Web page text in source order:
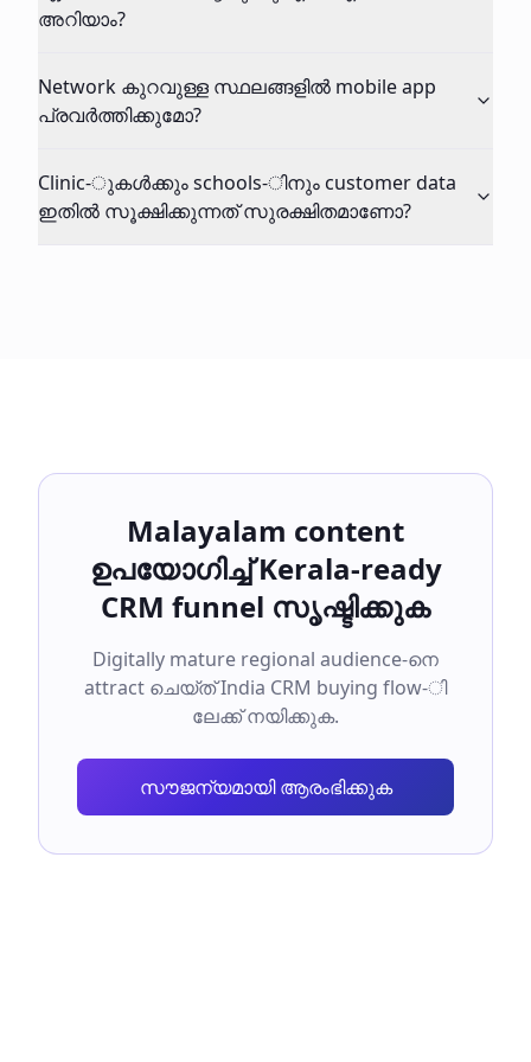
അറിയാം?
Network കുറവുള്ള സ്ഥലങ്ങളിൽ mobile app
പ്രവർത്തിക്കുമോ?
Clinic-ുകൾക്കും schools-ിനും customer data
ഇതിൽ സൂക്ഷിക്കുന്നത് സുരക്ഷിതമാണോ?
Malayalam content
ഉപയോഗിച്ച് Kerala-ready
CRM funnel സൃഷ്ടിക്കുക
Digitally mature regional audience-നെ
attract ചെയ്ത് India CRM buying flow-ി
ലേക്ക് നയിക്കുക.
സൗജന്യമായി ആരംഭിക്കുക